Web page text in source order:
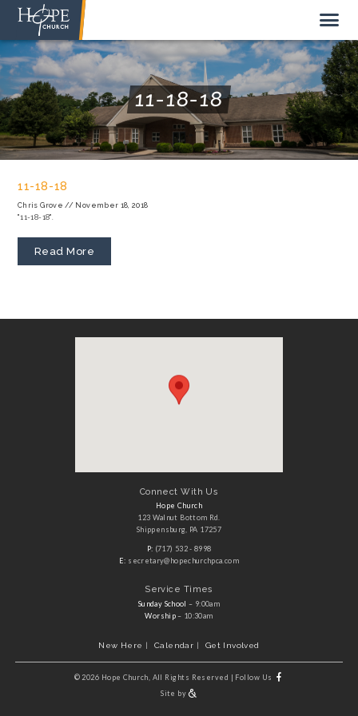
NEW HERE
ABOUT US
11-18-18
11-18-18
Chris Grove // November 18, 2018
"11-18-18".
Read More
Connect With Us
Hope Church
123 Walnut Bottom Rd.
Shippensburg, PA 17257
P: (717) 532 - 8998
E: secretary@hopechurchpca.com
Service Times
Sunday School – 9:00am
Worship– 10:30am
New Here Calendar Get Involved
© 2026 Hope Church, All Rights Reserved | Follow Us
Site by